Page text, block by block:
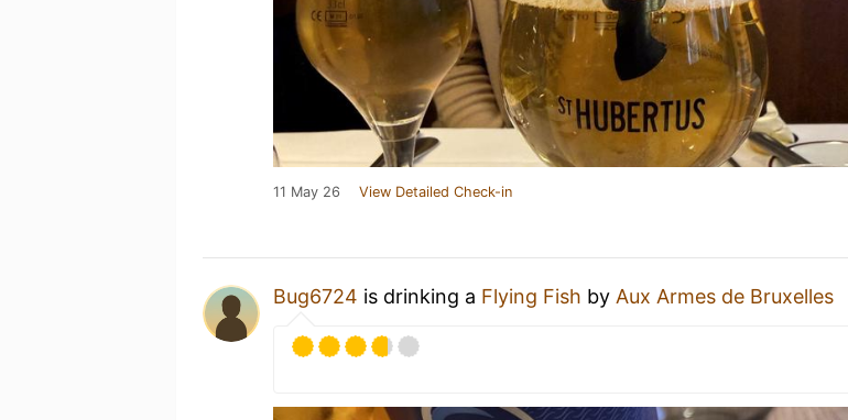
11 May 26 View Detailed Check-in
Bug6724 is drinking a Flying Fish by Aux Armes de Bruxelles